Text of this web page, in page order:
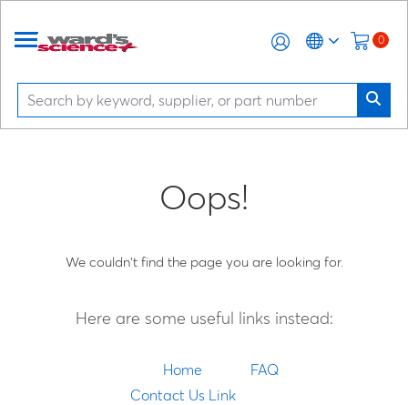
0
Oops!
We couldn't find the page you are looking for.
Here are some useful links instead:
Home
FAQ
Contact Us Link